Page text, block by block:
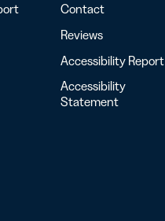
Contact
Reviews
Accessibility Report
Accessibility
Statement